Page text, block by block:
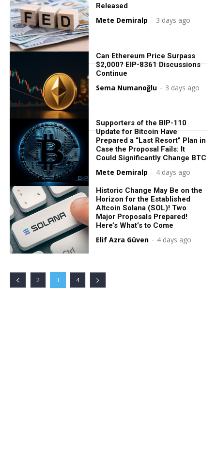
Released
Mete Demiralp - 3 days ago
Can Ethereum Price Surpass
$2,000? EIP-8361 Discussions
Continue
Sema Numanoğlu - 3 days ago
Supporters of the BIP-110
Update for Bitcoin Have
Prepared a “Last Resort” Plan in
Case the Proposal Fails: It
Could Significantly Change BTC
Mete Demiralp - 4 days ago
Historic Change May Be on the
Horizon for the Established
Altcoin Solana (SOL)! Two
Major Proposals Prepared!
Here’s What’s to Come
Elif Azra Güven - 4 days ago
2 3 4